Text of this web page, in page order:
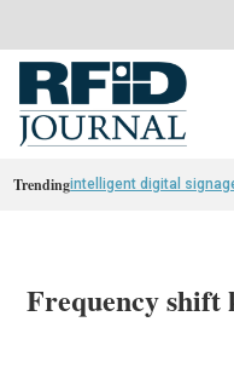
Trendingintelligent digital
Frequency shift